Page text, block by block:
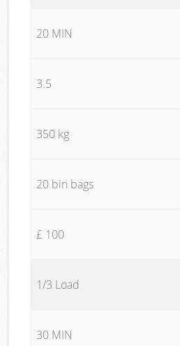
20 MIN
3.5
350 kg
20 bin bags
£ 100
1/3 Load
30 MIN